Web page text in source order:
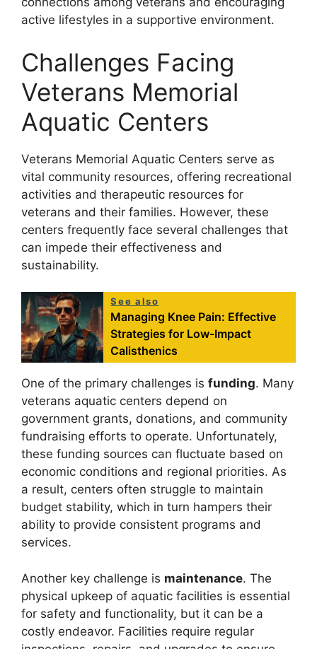
active lifestyles in a supportive environment.
Challenges Facing
Veterans Memorial
Aquatic Centers
Veterans Memorial Aquatic Centers serve as
vital community resources, offering recreational
activities and therapeutic resources for
veterans and their families. However, these
centers frequently face several challenges that
can impede their effectiveness and
sustainability.
See also
Managing Knee Pain: Effective
Strategies for Low-Impact
Calisthenics
One of the primary challenges is funding. Many
veterans aquatic centers depend on
government grants, donations, and community
fundraising efforts to operate. Unfortunately,
these funding sources can fluctuate based on
economic conditions and regional priorities. As
a result, centers often struggle to maintain
budget stability, which in turn hampers their
ability to provide consistent programs and
services.
Another key challenge is maintenance. The
physical upkeep of aquatic facilities is essential
for safety and functionality, but it can be a
costly endeavor. Facilities require regular